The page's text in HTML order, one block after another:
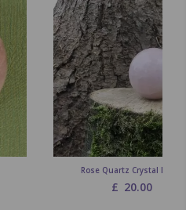
Rose Quartz Crystal Ball 1
£ 20.00